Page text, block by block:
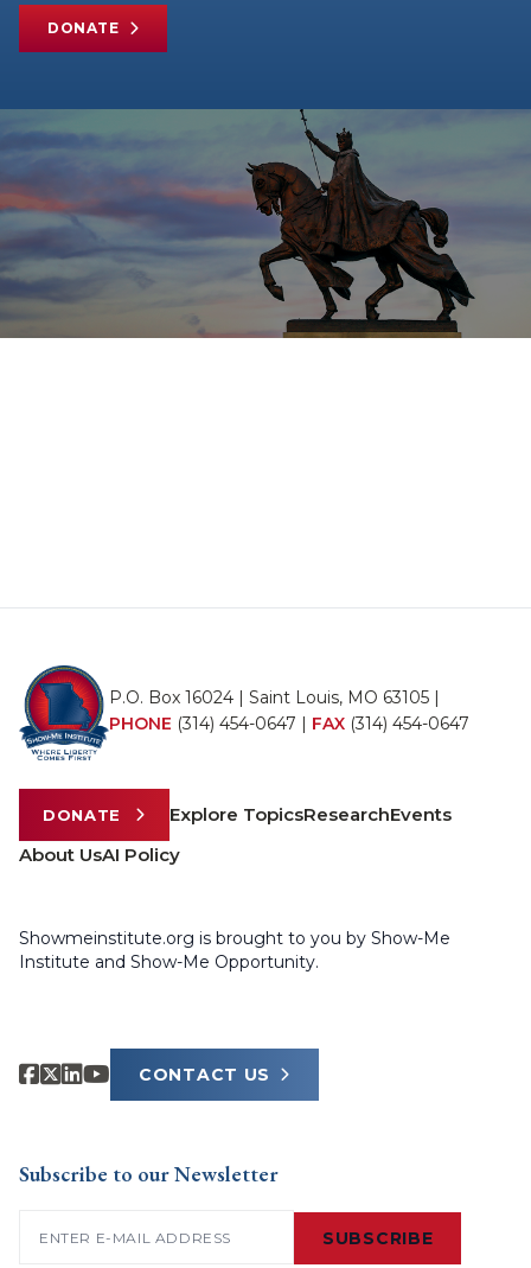
DONATE
P.O. Box 16024 | Saint Louis, MO 63105 |
PHONE (314) 454-0647 | FAX (314) 454-0647
DONATE Explore TopicsResearchEvents
About UsAI Policy
Showmeinstitute.org is brought to you by Show-Me
Institute and Show-Me Opportunity.
CONTACT US
Subscribe to our Newsletter
SUBSCRIBE